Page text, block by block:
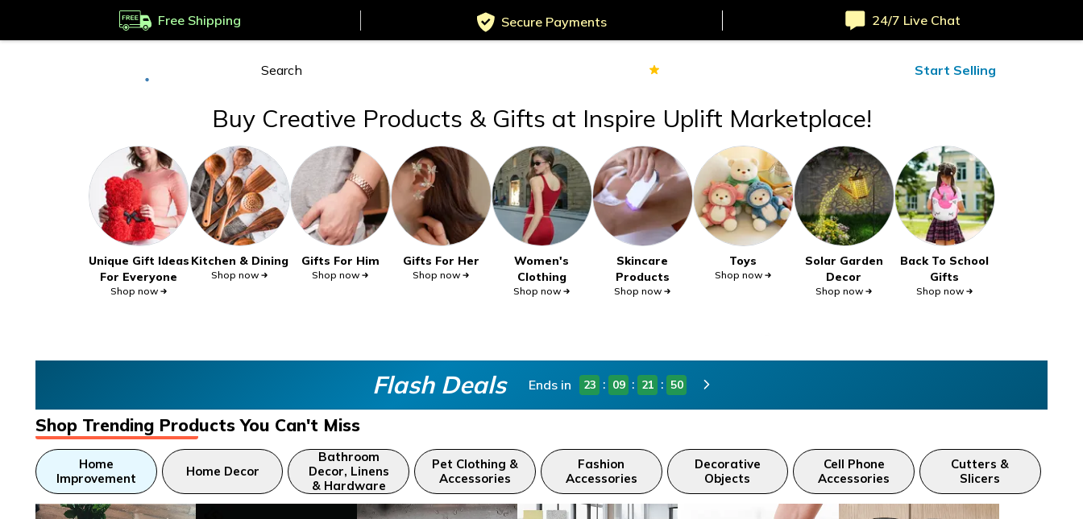
Free Shipping Secure Payments 24/7 Live Chat
Start Selling
Buy Creative Products & Gifts at Inspire Uplift Marketplace!
Unique Gift Ideas
For Everyone
Shop now
Kitchen & Dining
Shop now
Gifts For Him
Shop now
Gifts For Her
Shop now
Women's
Clothing
Shop now
Skincare
Products
Shop now
Toys
Shop now
Solar Garden
Decor
Shop now
Back To School
Gifts
Shop now
Flash Deals Ends in 23 : 09 : 21 : 48
Shop Trending Products You Can't Miss
Home
Improvement
Home Decor
Bathroom
Decor, Linens
& Hardware
Pet Clothing &
Accessories
Fashion
Accessories
Decorative
Objects
Cell Phone
Accessories
Cutters &
Slicers